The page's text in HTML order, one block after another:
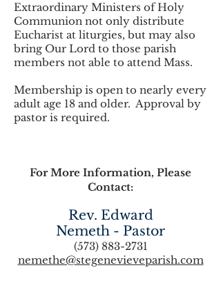
Extraordinary Ministers of Holy
Communion not only distribute
Eucharist at liturgies, but may also
bring Our Lord to those parish
members not able to attend Mass.
Membership is open to nearly every
adult age 18 and older. Approval by
pastor is required.
For More Information, Please
Contact:
Rev. Edward
Nemeth - Pastor
(573) 883-2731
nemethe@stegenevieveparish.com